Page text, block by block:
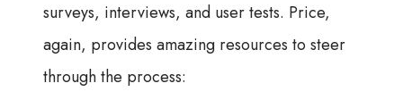
surveys, interviews, and user tests. Price,
again, provides amazing resources to steer
through the process: